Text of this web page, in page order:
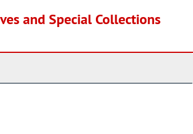
and Special Collections